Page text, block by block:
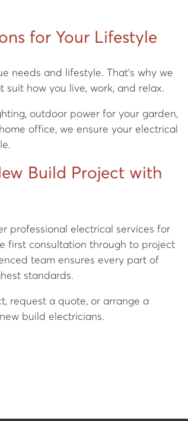
for Your Lifestyle
needs and lifestyle. That’s why we
how you live, work, and relax.
outdoor power for your garden,
office, we ensure your electrical
Build Project with
professional electrical services for
first consultation through to project
team ensures every part of
standards.
request a quote, or arrange a
build electricians.